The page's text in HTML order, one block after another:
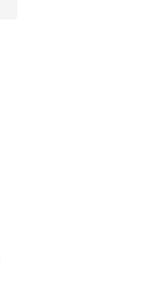
A$80.00 to